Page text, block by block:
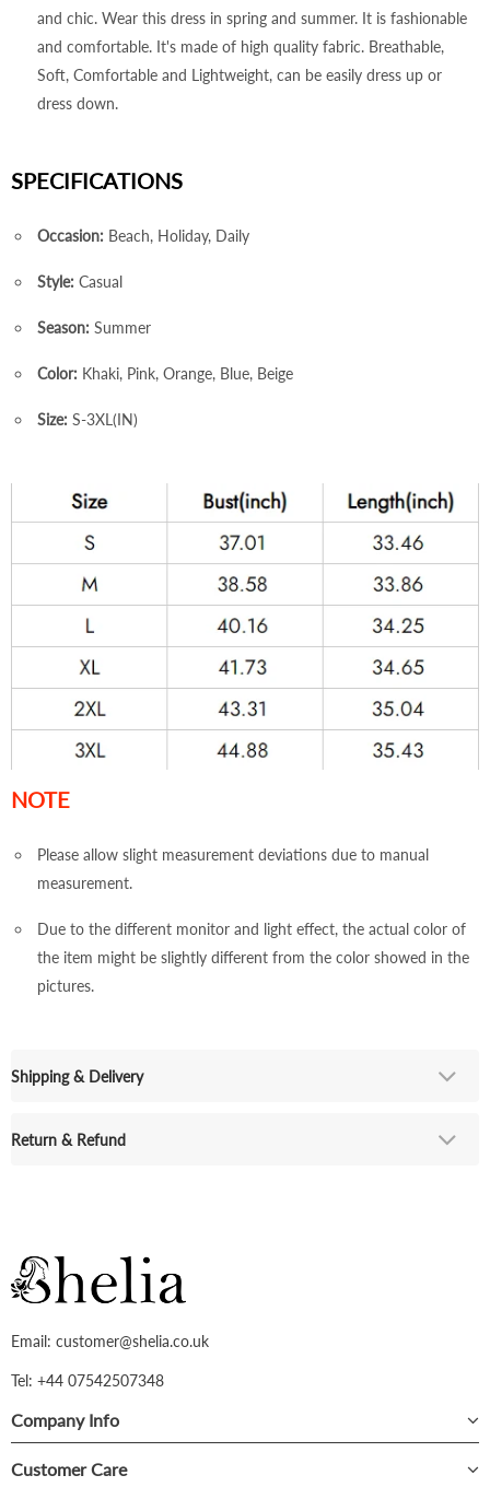
and chic. Wear this dress in spring and summer. It is fashionable
and comfortable. It's made of high quality fabric. Breathable,
Soft, Comfortable and Lightweight, can be easily dress up or
dress down.
SPECIFICATIONS
Occasion: Beach, Holiday, Daily
Style: Casual
Season: Summer
Color: Khaki, Pink, Orange, Blue, Beige
Size: S-3XL(IN)
NOTE
Please allow slight measurement deviations due to manual
measurement.
Due to the different monitor and light effect, the actual color of
the item might be slightly different from the color showed in the
pictures.
Shipping & Delivery
Return & Refund
Email: customer@shelia.co.uk
Tel: +44 07542507348
Company Info
Customer Care